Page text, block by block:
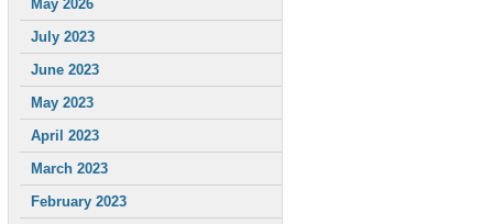
May 2026
July 2023
June 2023
May 2023
April 2023
March 2023
February 2023